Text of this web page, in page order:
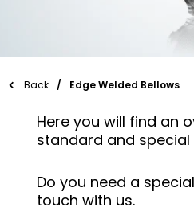
Back Edge Welded Bellows
Here you will find an
standard and
Do you need a
touch with us.